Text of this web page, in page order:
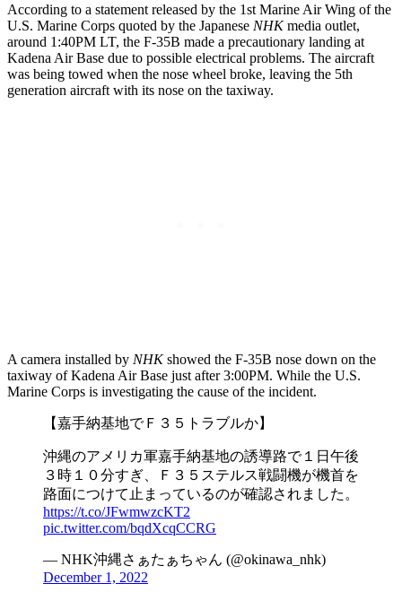
According to a statement released by the 1st Marine Air Wing of the
U.S. Marine Corps quoted by the Japanese NHKmedia outlet,
around 1:40PM LT, the F-35B made a precautionary landing at
Kadena Air Base due to possible electrical problems. The aircraft
was being towed when the nose wheel broke, leaving the 5th
generation aircraft with its nose on the taxiway.
A camera installed by NHKshowed the F-35B nose down on the
taxiway of Kadena Air Base just after 3:00PM. While the U.S.
Marine Corps is investigating the cause of the incident.
【嘉手納基地でＦ３５トラブルか】
沖縄のアメリカ軍嘉手納基地の誘導路で１日午後
３時１０分すぎ、Ｆ３５ステルス戦闘機が機首を
路面につけて止まっているのが確認されました。
https://t.co/JFwmwzcKT2
pic.twitter.com/bqdXcqCCRG
— NHK沖縄さぁたぁちゃん (@okinawa_nhk)
December 1, 2022